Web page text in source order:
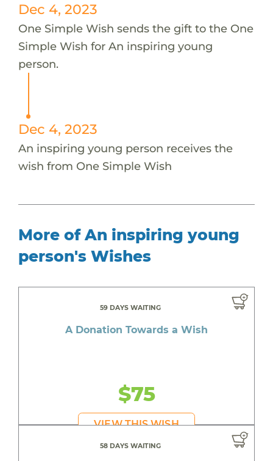
Dec 4, 2023
One Simple Wish sends the gift to the One
Simple Wish for An inspiring young
person.
Dec 4, 2023
An inspiring young person receives the
wish from One Simple Wish
More of An inspiring young
person's Wishes
59 DAYS WAITING
A Donation Towards a Wish
$75
VIEW THIS WISH
58 DAYS WAITING